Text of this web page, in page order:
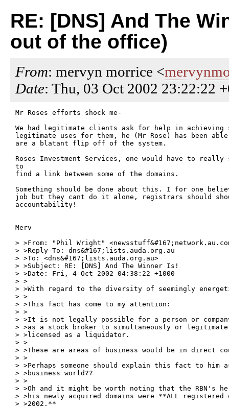
RE: [DNS] And The
out of the office)
From: mervyn morrice <
Date: Thu, 03 Oct 2002 23:22:22
Mr Roses efforts shock me-
We had legitimate clients ask for help in achieving
legitimate uses for them, he (Mr Rose) has been
are a blatant flip off of the system.
Roses Investment Services, one would have to
to
find a link between some of the domains.
Something should be done about this. I for one
job but they cant do it alone, registrars should show
accountability!
Merv
> >From: "Phil Wright"
> >Reply-To: dns&#167;lists.auda.org.au
> >To: <dns&#167;lists.auda.org.au>
> >Subject: RE: [DNS] And The Winner Is!
> >Date: Fri, 4 Oct 2002 04:38:22 +1000
> >
> >With regard to the diversity of seemingly
> >
> >This fact has come to my attention:
> >
> >It is not legally possible for a person or
> >as a stock broker to simultaneously or
> >licensed as a liquidator.
> >
> >These are areas of business would be in
> >
> >Perhaps someone should explain this fact to him
> >business world??
> >
> >Oh and it might be worth noting that the RBN's
> >his newly acquired domains were **ALL
> >2002.**